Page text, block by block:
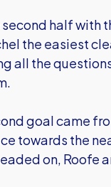
half with
the easiest
all the
goal came
towards the
on, Roofe